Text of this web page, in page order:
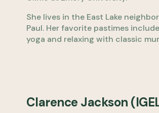
She lives in the East Lake
Paul. Her favorite pastimes
yoga and relaxing with classic
Clarence Jackson